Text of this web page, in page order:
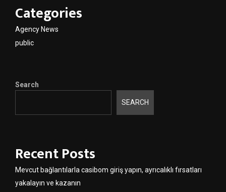
Categories
Agency News
public
Search
SEARCH
Recent Posts
Mevcut bağlantılarla casibom giriş yapın, ayrıcalıklı fırsatları
yakalayın ve kazanın